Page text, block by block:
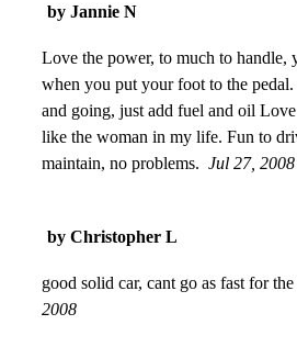
by Jannie N
Love the power, to much to handle,
when you put your foot to the
and going, just add fuel and oil
like the woman in my life. Fun to
maintain, no problems. Jul 27, 2008
by Christopher L
good solid car, cant go as fast for
2008